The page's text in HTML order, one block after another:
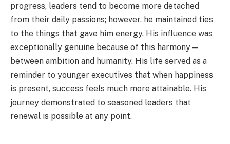
progress, leaders tend to become more detached
from their daily passions; however, he maintained ties
to the things that gave him energy. His influence was
exceptionally genuine because of this harmony—
between ambition and humanity. His life served as a
reminder to younger executives that when happiness
is present, success feels much more attainable. His
journey demonstrated to seasoned leaders that
renewal is possible at any point.